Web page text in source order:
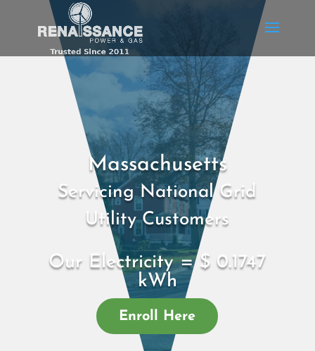
Massachusetts
Servicing National Grid
Utility Customers
Our Electricity = $ 0.1747
kWh
Enroll Here